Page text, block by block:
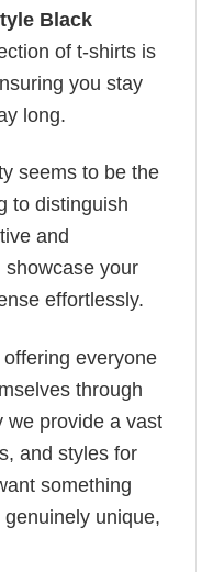
Black
of t-shirts is
you stay
long.
seems to be the
to distinguish
and
showcase your
effortlessly.
everyone
through
we provide a vast
and styles for
something
unique,